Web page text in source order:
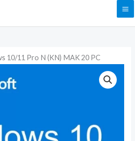
10/11 Pro N (KN) MAK 20 PC